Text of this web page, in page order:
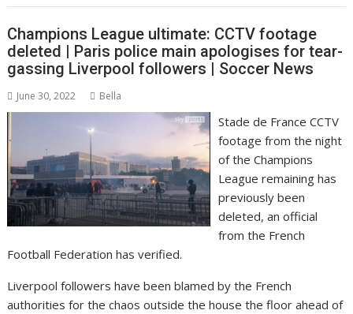
Champions League ultimate: CCTV footage
deleted | Paris police main apologises for tear-
gassing Liverpool followers | Soccer News
June 30, 2022 Bella
Stade de France CCTV
footage from the night
of the Champions
League remaining has
previously been
deleted, an official
from the French
Football Federation has verified.
Liverpool followers have been blamed by the French
authorities for the chaos outside the house the floor ahead of